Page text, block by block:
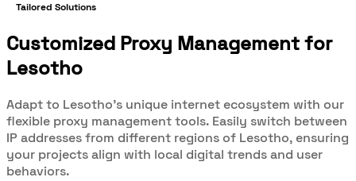
Tailored Solutions
Customized Proxy Management for
Lesotho
Adapt to Lesotho's unique internet ecosystem with our
flexible proxy management tools. Easily switch between
IP addresses from different regions of Lesotho, ensuring
your projects align with local digital trends and user
behaviors.